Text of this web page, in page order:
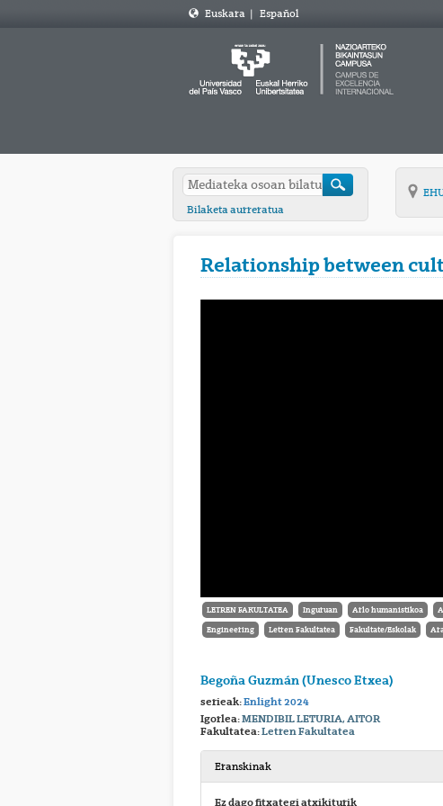
Euskara | Español
Bilaketa aurreratua
Relationship between
LETREN FAKULTATEA Inguruan Arlo humanistikoa
Engineering Letren Fakultatea Fakultate/Eskolak
Begoña Guzmán (Unesco Etxea)
serieak:Enlight 2024
Igorlea:MENDIBIL LETURIA, AITOR
Fakultatea:Letren Fakultatea
Eranskinak
Ez dago fitxategi atxikiturik